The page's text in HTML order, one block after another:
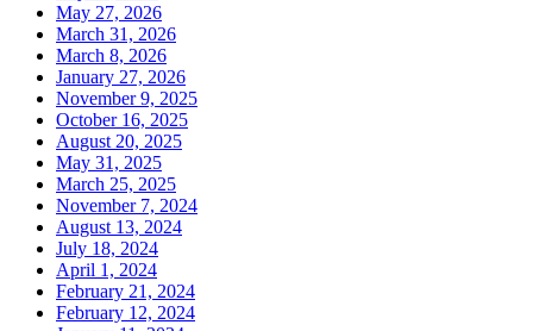
May 27, 2026
March 31, 2026
March 8, 2026
January 27, 2026
November 9, 2025
October 16, 2025
August 20, 2025
May 31, 2025
March 25, 2025
November 7, 2024
August 13, 2024
July 18, 2024
April 1, 2024
February 21, 2024
February 12, 2024